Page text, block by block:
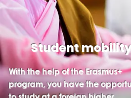
Student
With the help of the Erasmus+
program, you have the